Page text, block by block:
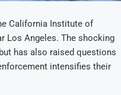
California Institute of
Los Angeles. The shocking
has also raised questions
intensifies their